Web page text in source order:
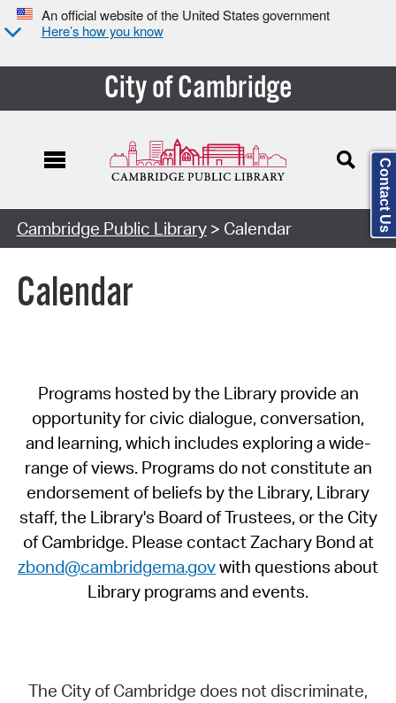
An official website of the United States government
Here’s how you know
City of Cambridge
Cambridge Public Library> Calendar
Calendar
Programs hosted by the Library provide an
opportunity for civic dialogue, conversation,
and learning, which includes exploring a wide-
range of views. Programs do not constitute an
endorsement of beliefs by the Library, Library
staff, the Library's Board of Trustees, or the City
of Cambridge. Please contact Zachary Bond at
zbond@cambridgema.govwith questions about
Library programs and events.
The City of Cambridge does not discriminate,
Contact Us